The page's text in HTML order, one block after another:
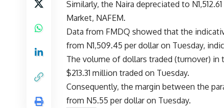
Similarly, the Naira depreciated to
Market, NAFEM.
Data from FMDQ showed that the
from N1,509.45 per dollar on Tuesday,
The volume of dollars traded (turnover) in
$213.31 million traded on Tuesday.
Consequently, the margin between the
from N5.55 per dollar on Tuesday.